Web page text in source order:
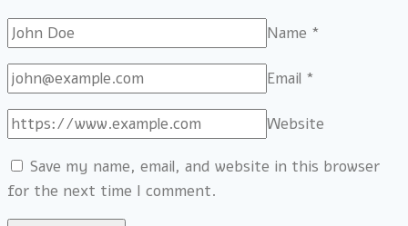
Name *
Email *
Website
Save my name, email, and website in this browser
for the next time I comment.